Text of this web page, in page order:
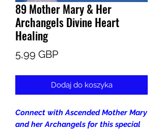
89 Mother Mary & Her
Archangels Divine Heart
Healing
5,99 GBPCena
Dodaj do koszyka
Connect with Ascended Mother Mary
and her Archangels for this special